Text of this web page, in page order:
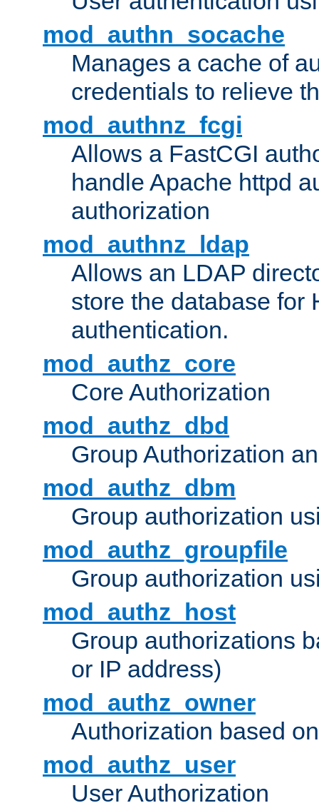
mod_authn_socache
Manages a cache of
credentials to relieve
mod_authnz_fcgi
Allows a FastCGI
handle Apache httpd
authorization
mod_authnz_ldap
Allows an LDAP
store the database for
authentication.
mod_authz_core
Core Authorization
mod_authz_dbd
Group Authorization
mod_authz_dbm
Group authorization
mod_authz_groupfile
Group authorization
mod_authz_host
Group authorizations
or IP address)
mod_authz_owner
Authorization based
mod_authz_user
User Authorization